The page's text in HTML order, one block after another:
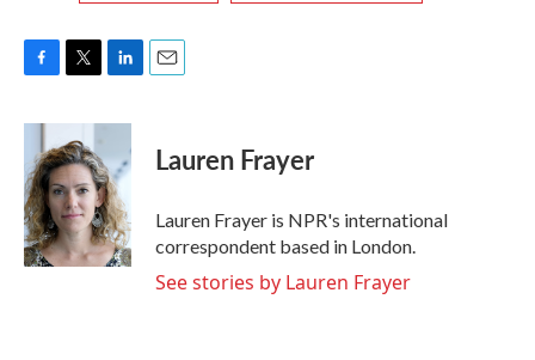
c
b
o
o
k
i
t
t
e
r
n
e
d
I
n
Lauren Frayer
Lauren Frayer is NPR's international
correspondent based in London.
See stories by Lauren Frayer